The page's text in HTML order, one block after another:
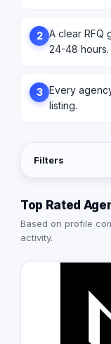
2 A clear RFQ
24-48 hours.
3 Every
listing.
Filters
Top Rated
Based on profile
activity.